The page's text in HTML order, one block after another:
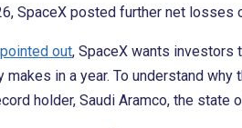
SpaceX posted further net losses
out, SpaceX wants investors
in a year. To understand why
holder, Saudi Aramco, the state